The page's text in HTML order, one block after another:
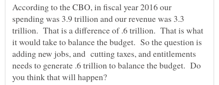
According to the CBO, in fiscal year 2016 our
spending was 3.9 trillion and our revenue was 3.3
trillion. That is a difference of .6 trillion. That is what
it would take to balance the budget. So the question is
adding new jobs, and cutting taxes, and entitlements
needs to generate .6 trillion to balance the budget. Do